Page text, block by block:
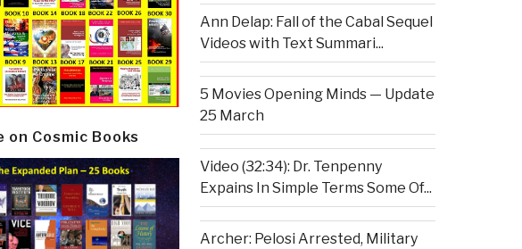
on Cosmic Books
Ann Delap: Fall of the Cabal Sequel
Videos with Text Summari...
5 Movies Opening Minds — Update
25 March
Video (32:34): Dr. Tenpenny
Expains In Simple Terms Some Of...
Archer: Pelosi Arrested, Military